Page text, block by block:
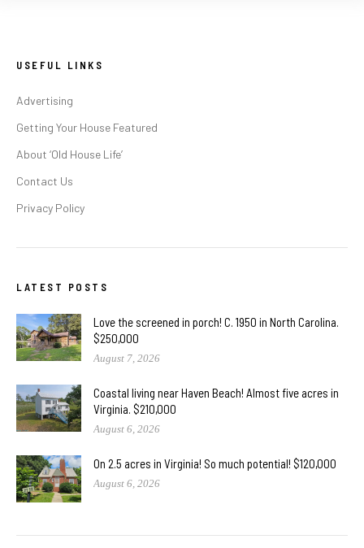
USEFUL LINKS
Advertising
Getting Your House Featured
About ‘Old House Life’
Contact Us
Privacy Policy
LATEST POSTS
Love the screened in porch! C. 1950 in North Carolina.
$250,000
August 7, 2026
Coastal living near Haven Beach! Almost five acres in
Virginia. $210,000
August 6, 2026
On 2.5 acres in Virginia! So much potential! $120,000
August 6, 2026